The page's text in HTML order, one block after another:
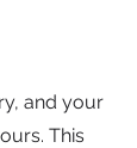
and your
This